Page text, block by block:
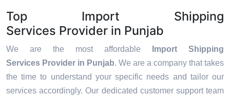
Top Import Shipping
Services Provider in Punjab
We are the most affordable
Import Shipping
Services Provider in Punjab. We are a company that takes
the time to understand your specific needs and tailor our
services accordingly. Our dedicated customer support team